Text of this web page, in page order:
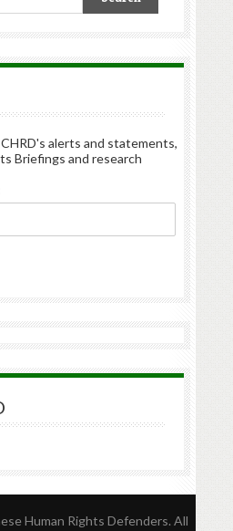
alerts and statements,
Briefings and research
Human Rights Defenders. All